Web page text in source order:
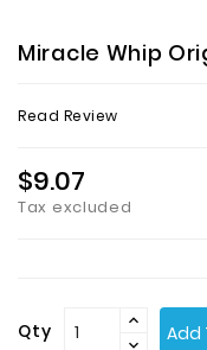
Bazaar
Us
Miracle Whip
Read Review
$9.07
Tax excluded
Qty Add